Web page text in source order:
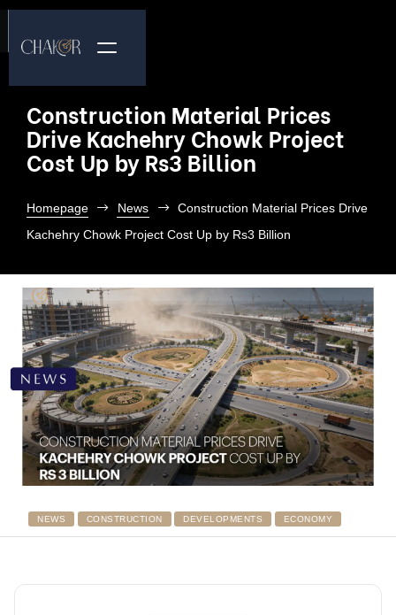
Construction Material Prices
Drive Kachehry Chowk Project
Cost Up by Rs3 Billion
Homepage News
Construction Material Prices Drive
Kachehry Chowk Project Cost Up by Rs3 Billion
NEWS CONSTRUCTION DEVELOPMENTS ECONOMY